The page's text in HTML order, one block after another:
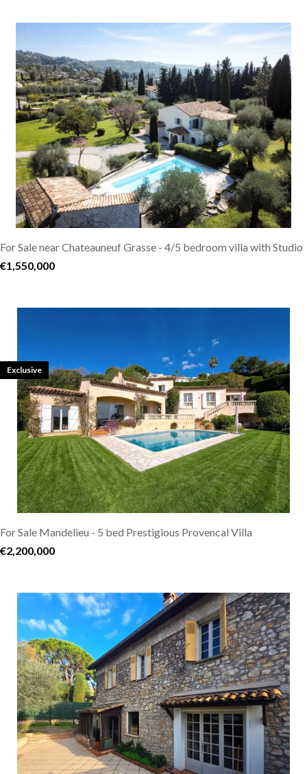
For Sale near Chateauneuf Grasse - 4/5 bedroom villa with Studio
€1,550,000
For Sale Mandelieu - 5 bed Prestigious Provencal Villa
€2,200,000
Exclusive